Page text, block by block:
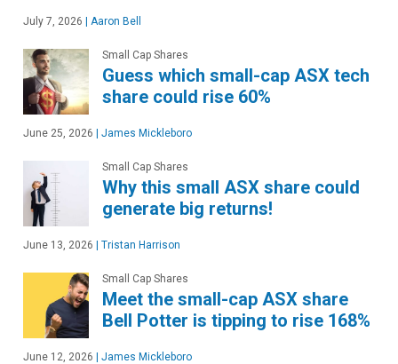
July 7, 2026 | Aaron Bell
Small Cap Shares
Guess which small-cap ASX tech
share could rise 60%
June 25, 2026 | James Mickleboro
Small Cap Shares
Why this small ASX share could
generate big returns!
June 13, 2026 | Tristan Harrison
Small Cap Shares
Meet the small-cap ASX share
Bell Potter is tipping to rise 168%
June 12, 2026 | James Mickleboro